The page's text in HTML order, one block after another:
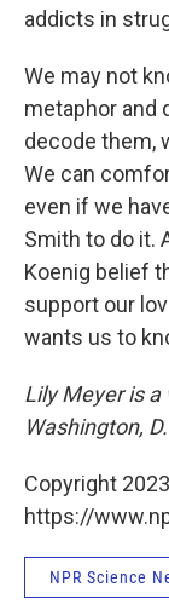
addicts in
We may not
metaphor and
decode them,
We can
even if we
Smith to do it.
Koenig belief
support our
wants us to
Lily Meyer is
Washington,
Copyright
https://
NPR Science